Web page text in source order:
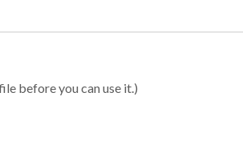
before you can use it.)